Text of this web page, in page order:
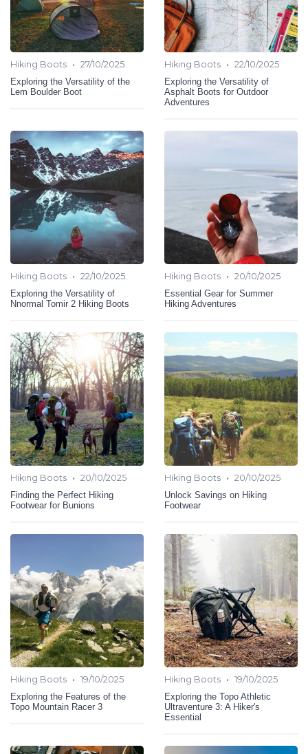
Hiking Boots • 27/10/2025
Exploring the Versatility of the
Lem Boulder Boot
Hiking Boots • 22/10/2025
Exploring the Versatility of
Asphalt Boots for Outdoor
Adventures
Hiking Boots • 22/10/2025
Exploring the Versatility of
Nnormal Tomir 2 Hiking Boots
Hiking Boots • 20/10/2025
Essential Gear for Summer
Hiking Adventures
Hiking Boots • 20/10/2025
Finding the Perfect Hiking
Footwear for Bunions
Hiking Boots • 20/10/2025
Unlock Savings on Hiking
Footwear
Hiking Boots • 19/10/2025
Exploring the Features of the
Topo Mountain Racer 3
Hiking Boots • 19/10/2025
Exploring the Topo Athletic
Ultraventure 3: A Hiker's
Essential